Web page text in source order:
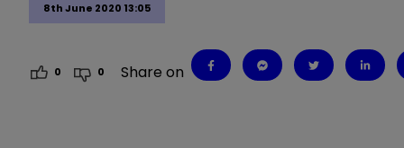
8th June 2020 13:05
0 0 Share on